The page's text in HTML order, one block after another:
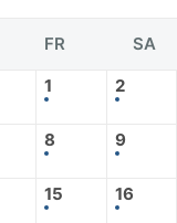
FR
SA
1 2
8 9
15 16